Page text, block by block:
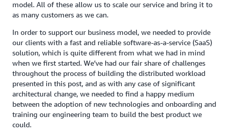
model. All of these allow us to scale our service and bring it to
as many customers as we can.
In order to support our business model, we needed to provide
our clients with a fast and reliable software-as-a-service (SaaS)
solution, which is quite different from what we had in mind
when we first started. We’ve had our fair share of challenges
throughout the process of building the distributed workload
presented in this post, and as with any case of significant
architectural change, we needed to find a happy medium
between the adoption of new technologies and onboarding and
training our engineering team to build the best product we
could.